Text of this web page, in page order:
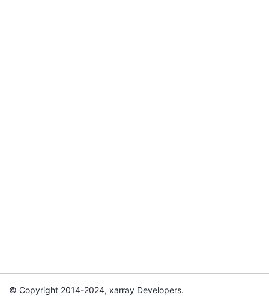
© Copyright 2014-2024, xarray Developers.